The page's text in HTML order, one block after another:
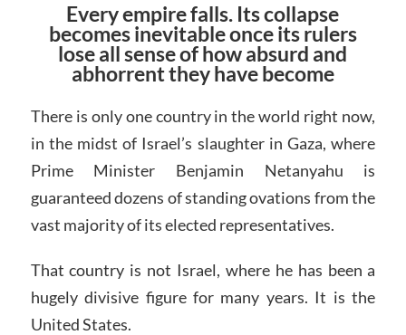
Every empire falls. Its collapse
becomes inevitable once its rulers
lose all sense of how absurd and
abhorrent they have become
There is only one country in the world right now,
in the midst of Israel’s slaughter in Gaza, where
Prime Minister Benjamin Netanyahu is
guaranteed dozens of standing ovations from the
vast majority of its elected representatives.
That country is not Israel, where he has been a
hugely divisive figure for many years. It is the
United States.